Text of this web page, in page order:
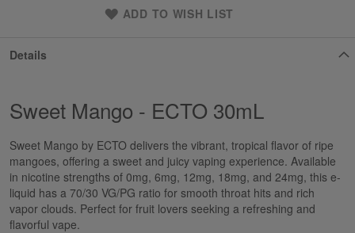
ADD TO WISH LIST
Details
Sweet Mango - ECTO 30mL
Sweet Mango by ECTO delivers the vibrant, tropical flavor of ripe
mangoes, offering a sweet and juicy vaping experience. Available
in nicotine strengths of 0mg, 6mg, 12mg, 18mg, and 24mg, this e-
liquid has a 70/30 VG/PG ratio for smooth throat hits and rich
vapor clouds. Perfect for fruit lovers seeking a refreshing and
flavorful vape.